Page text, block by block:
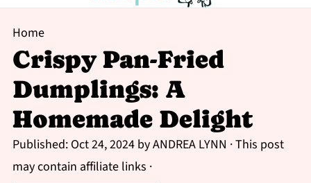
Home
Crispy Pan-Fried
Dumplings: A
Homemade Delight
Published: Oct 24, 2024byANDREA LYNN · This post
may contain affiliate links ·